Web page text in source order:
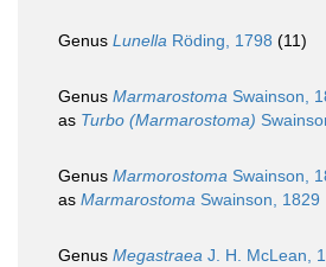
Genus Lunella Röding, 1798 (11)
Genus Marmarostoma Swainson,
as Turbo (Marmarostoma)
Genus Marmorostoma Swainson,
as Marmarostoma Swainson, 1829
Genus Megastraea J. H. McLean,